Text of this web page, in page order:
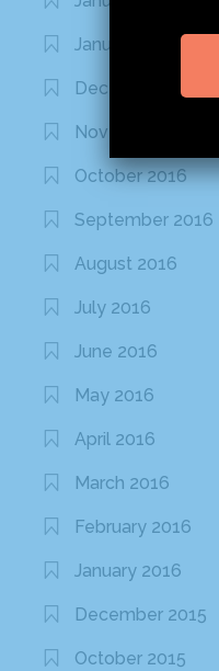
January 2017
December 2016
November 2016
October 2016
September 2016
August 2016
July 2016
June 2016
May 2016
April 2016
March 2016
February 2016
January 2016
December 2015
October 2015